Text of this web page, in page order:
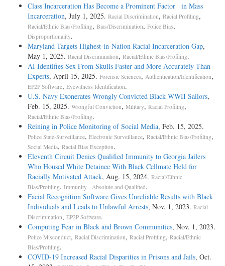
Class Incarceration Has Become a Prominent Factor in Mass
Incarceration, July 1, 2025. Racial Discrimination, Racial Profiling,
Racial/Ethnic Bias/Profiling, Bias/Discrimination, Police Bias,
Disproportionality.
Maryland Targets Highest-in-Nation Racial Incarceration Gap,
May 1, 2025. Racial Discrimination, Racial/Ethnic Bias/Profiling.
AI Identifies Sex From Skulls Faster and More Accurately Than
Experts, April 15, 2025. Forensic Sciences, Authentication/Identification,
EP2P Software, Eyewitness Identification.
U.S. Navy Exonerates Wrongly Convicted Black WWII Sailors,
Feb. 15, 2025. Wrongful Conviction, Military, Racial Profiling,
Racial/Ethnic Bias/Profiling.
Reining in Police Monitoring of Social Media, Feb. 15, 2025.
Police State-Surveillance, Electronic Surveillance, Racial/Ethnic Bias/Profiling,
Social Media, Racial Bias Exception.
Eleventh Circuit Denies Qualified Immunity to Georgia Jailers
Who Housed White Detainee With Black Cellmate Held for
Racially Motivated Attack, Aug. 15, 2024. Racial/Ethnic
Bias/Profiling, Immunity - Absolute and Qualified.
Facial Recognition Software Gives Unreliable Results with Black
Individuals and Leads to Unlawful Arrests, Nov. 1, 2023. Racial
Discrimination, EP2P Software.
Computing Fear in Black and Brown Communities, Nov. 1, 2023.
Police Misconduct, Racial Discrimination, Racial Profiling, Racial/Ethnic
Bias/Profiling.
COVID-19 Increased Racial Disparities in Prisons and Jails, Oct.